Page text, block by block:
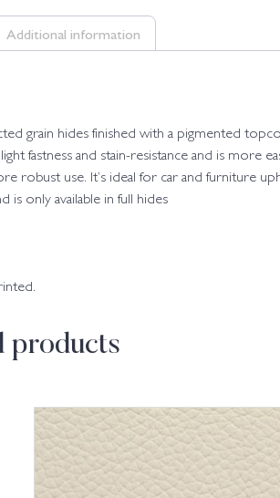
Additional information
grain hides finished with a pigmented
fastness and stain-resistance and is more
robust use. It’s ideal for car and furniture
is only available in full hides
products